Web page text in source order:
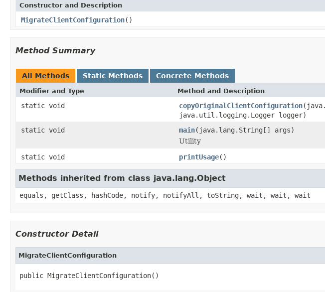
Constructor and Description
MigrateClientConfiguration()
Method Summary
All Methods Static Methods Concrete Methods
Modifier and Type Method and Description
static void copyOriginalClientConfiguration
java.util.logging.Logger logger)
static void
main(java.lang.String[] args)
Utility
static void
printUsage()
Methods inherited from class java.lang.Object
equals, getClass, hashCode, notify, notifyAll, toString, wait, wait, wait
Constructor Detail
MigrateClientConfiguration
public MigrateClientConfiguration()